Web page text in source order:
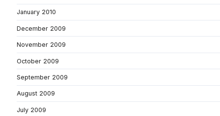
January 2010
December 2009
November 2009
October 2009
September 2009
August 2009
July 2009